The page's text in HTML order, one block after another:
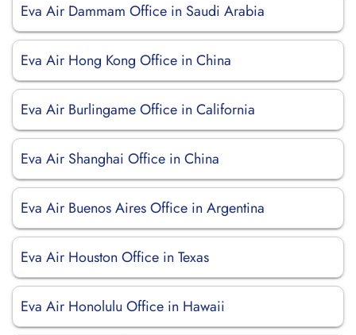
Eva Air Dammam Office in Saudi Arabia
Eva Air Hong Kong Office in China
Eva Air Burlingame Office in California
Eva Air Shanghai Office in China
Eva Air Buenos Aires Office in Argentina
Eva Air Houston Office in Texas
Eva Air Honolulu Office in Hawaii